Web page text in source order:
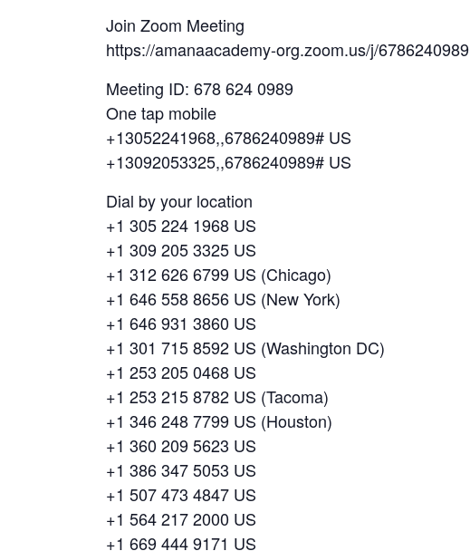
Join Zoom Meeting
https://amanaacademy-org.zoom.us/j/6786240989
Meeting ID: 678 624 0989
One tap mobile
+13052241968,,6786240989# US
+13092053325,,6786240989# US
Dial by your location
+1 305 224 1968 US
+1 309 205 3325 US
+1 312 626 6799 US (Chicago)
+1 646 558 8656 US (New York)
+1 646 931 3860 US
+1 301 715 8592 US (Washington DC)
+1 253 205 0468 US
+1 253 215 8782 US (Tacoma)
+1 346 248 7799 US (Houston)
+1 360 209 5623 US
+1 386 347 5053 US
+1 507 473 4847 US
+1 564 217 2000 US
+1 669 444 9171 US